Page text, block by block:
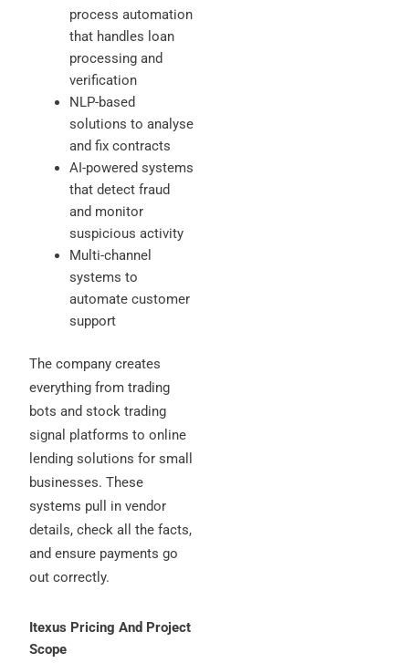
process automation
that handles loan
processing and
verification
NLP-based
solutions to analyse
and fix contracts
AI-powered systems
that detect fraud
and monitor
suspicious activity
Multi-channel
systems to
automate customer
support
The company creates
everything from trading
bots and stock trading
signal platforms to online
lending solutions for small
businesses. These
systems pull in vendor
details, check all the facts,
and ensure payments go
out correctly.
Itexus Pricing And Project
Scope